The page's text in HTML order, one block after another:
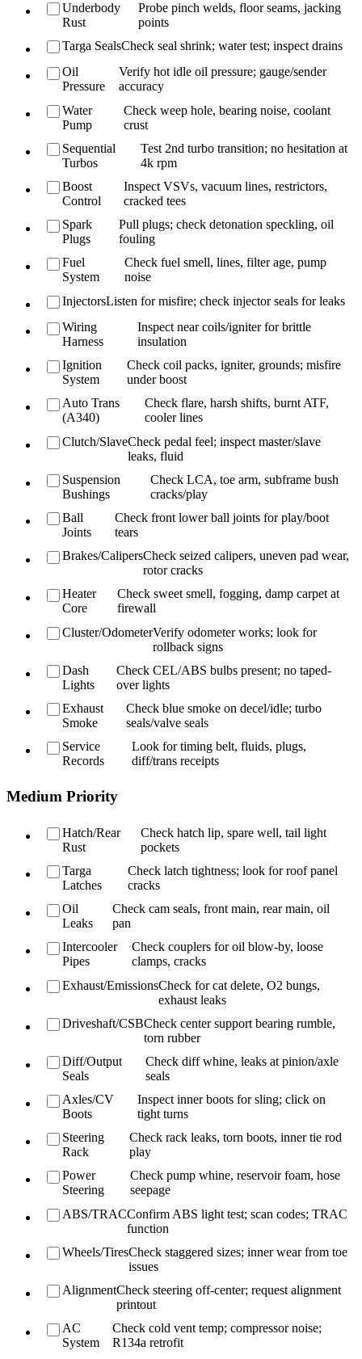
Underbody
Rust
Probe pinch welds, floor seams, jacking
points
Targa SealsCheck seal shrink; water test; inspect drains
Oil
Pressure
Verify hot idle oil pressure; gauge/sender
accuracy
Water
Pump
Check weep hole, bearing noise, coolant
crust
Sequential
Turbos
Test 2nd turbo transition; no hesitation at
4k rpm
Boost
Control
Inspect VSVs, vacuum lines, restrictors,
cracked tees
Spark
Plugs
Pull plugs; check detonation speckling, oil
fouling
Fuel
System
Check fuel smell, lines, filter age, pump
noise
InjectorsListen for misfire; check injector seals for leaks
Wiring
Harness
Inspect near coils/igniter for brittle
insulation
Ignition
System
Check coil packs, igniter, grounds; misfire
under boost
Auto Trans
(A340)
Check flare, harsh shifts, burnt ATF,
cooler lines
Clutch/SlaveCheck pedal feel; inspect master/slave
leaks, fluid
Suspension
Bushings
Check LCA, toe arm, subframe bush
cracks/play
Ball
Joints
Check front lower ball joints for play/boot
tears
Brakes/CalipersCheck seized calipers, uneven pad wear,
rotor cracks
Heater
Core
Check sweet smell, fogging, damp carpet at
firewall
Cluster/OdometerVerify odometer works; look for
rollback signs
Dash
Lights
Check CEL/ABS bulbs present; no taped-
over lights
Exhaust
Smoke
Check blue smoke on decel/idle; turbo
seals/valve seals
Service
Records
Look for timing belt, fluids, plugs,
diff/trans receipts
Medium Priority
Hatch/Rear
Rust
Check hatch lip, spare well, tail light
pockets
Targa
Latches
Check latch tightness; look for roof panel
cracks
Oil
Leaks
Check cam seals, front main, rear main, oil
pan
Intercooler
Pipes
Check couplers for oil blow-by, loose
clamps, cracks
Exhaust/EmissionsCheck for cat delete, O2 bungs,
exhaust leaks
Driveshaft/CSBCheck center support bearing rumble,
torn rubber
Diff/Output
Seals
Check diff whine, leaks at pinion/axle
seals
Axles/CV
Boots
Inspect inner boots for sling; click on
tight turns
Steering
Rack
Check rack leaks, torn boots, inner tie rod
play
Power
Steering
Check pump whine, reservoir foam, hose
seepage
ABS/TRACConfirm ABS light test; scan codes; TRAC
function
Wheels/TiresCheck staggered sizes; inner wear from toe
issues
AlignmentCheck steering off-center; request alignment
printout
AC
System
Check cold vent temp; compressor noise;
R134a retrofit